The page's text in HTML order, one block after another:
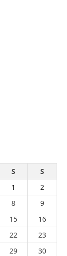
S
S
1
2
8
9
15
16
22
23
29
30